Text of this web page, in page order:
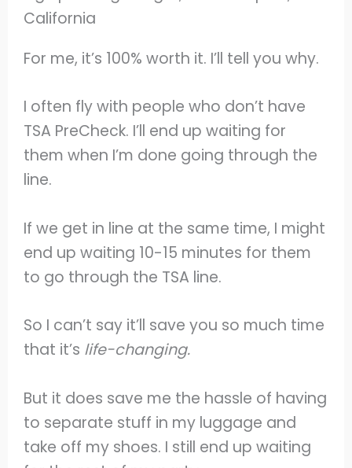
For me, it’s 100% worth it. I’ll tell you why.
I often fly with people who don’t have
TSA PreCheck. I’ll end up waiting for
them when I’m done going through the
line.
If we get in line at the same time, I might
end up waiting 10-15 minutes for them
to go through the TSA line.
So I can’t say it’ll save you so much time
that it’s life-changing.
But it does save me the hassle of having
to separate stuff in my luggage and
take off my shoes. I still end up waiting